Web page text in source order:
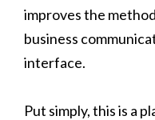
improves the
business
interface.
Put simply, this is a